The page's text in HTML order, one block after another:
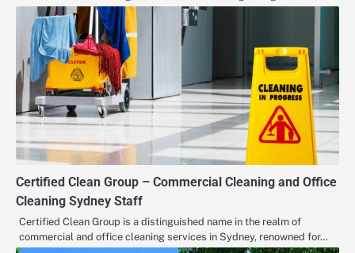
Certified Clean Group – Commercial Cleaning and Office
Cleaning Sydney Staff
Certified Clean Group is a distinguished name in the realm of
commercial and office cleaning services in Sydney, renowned for…